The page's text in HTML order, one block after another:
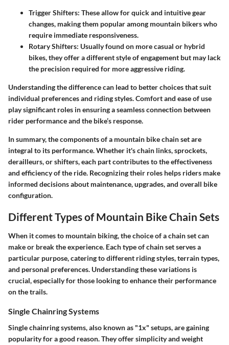
Trigger Shifters: These allow for quick and intuitive gear
changes, making them popular among mountain bikers who
require immediate responsiveness.
Rotary Shifters: Usually found on more casual or hybrid
bikes, they offer a different style of engagement but may lack
the precision required for more aggressive riding.
Understanding the difference can lead to better choices that suit
individual preferences and riding styles. Comfort and ease of use
play significant roles in ensuring a seamless connection between
rider performance and the bike’s response.
In summary, the components of a mountain bike chain set are
integral to its performance. Whether it's chain links, sprockets,
derailleurs, or shifters, each part contributes to the effectiveness
and efficiency of the ride. Recognizing their roles helps riders make
informed decisions about maintenance, upgrades, and overall bike
configuration.
Different Types of Mountain Bike Chain Sets
When it comes to mountain biking, the choice of a chain set can
make or break the experience. Each type of chain set serves a
particular purpose, catering to different riding styles, terrain types,
and personal preferences. Understanding these variations is
crucial, especially for those looking to enhance their performance
on the trails.
Single Chainring Systems
Single chainring systems, also known as "1x" setups, are gaining
popularity for a good reason. They offer simplicity and weight